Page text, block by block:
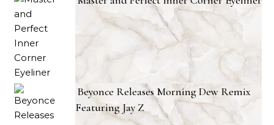
Beyonce Releases Morning Dew Remix
Featuring Jay Z